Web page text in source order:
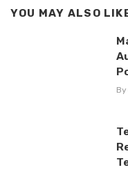
YOU MAY ALSO
By